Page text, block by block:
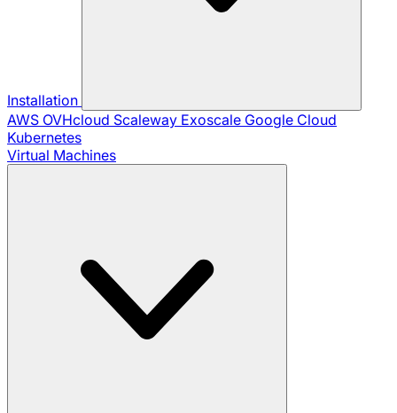
Installation
AWS OVHcloud Scaleway Exoscale Google Cloud
Kubernetes
Virtual Machines